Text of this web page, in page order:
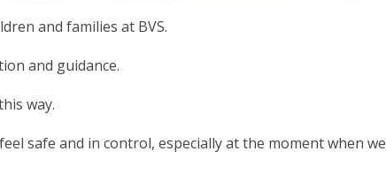
and families at BVS.
and guidance.
way.
safe and in control, especially at the moment when we